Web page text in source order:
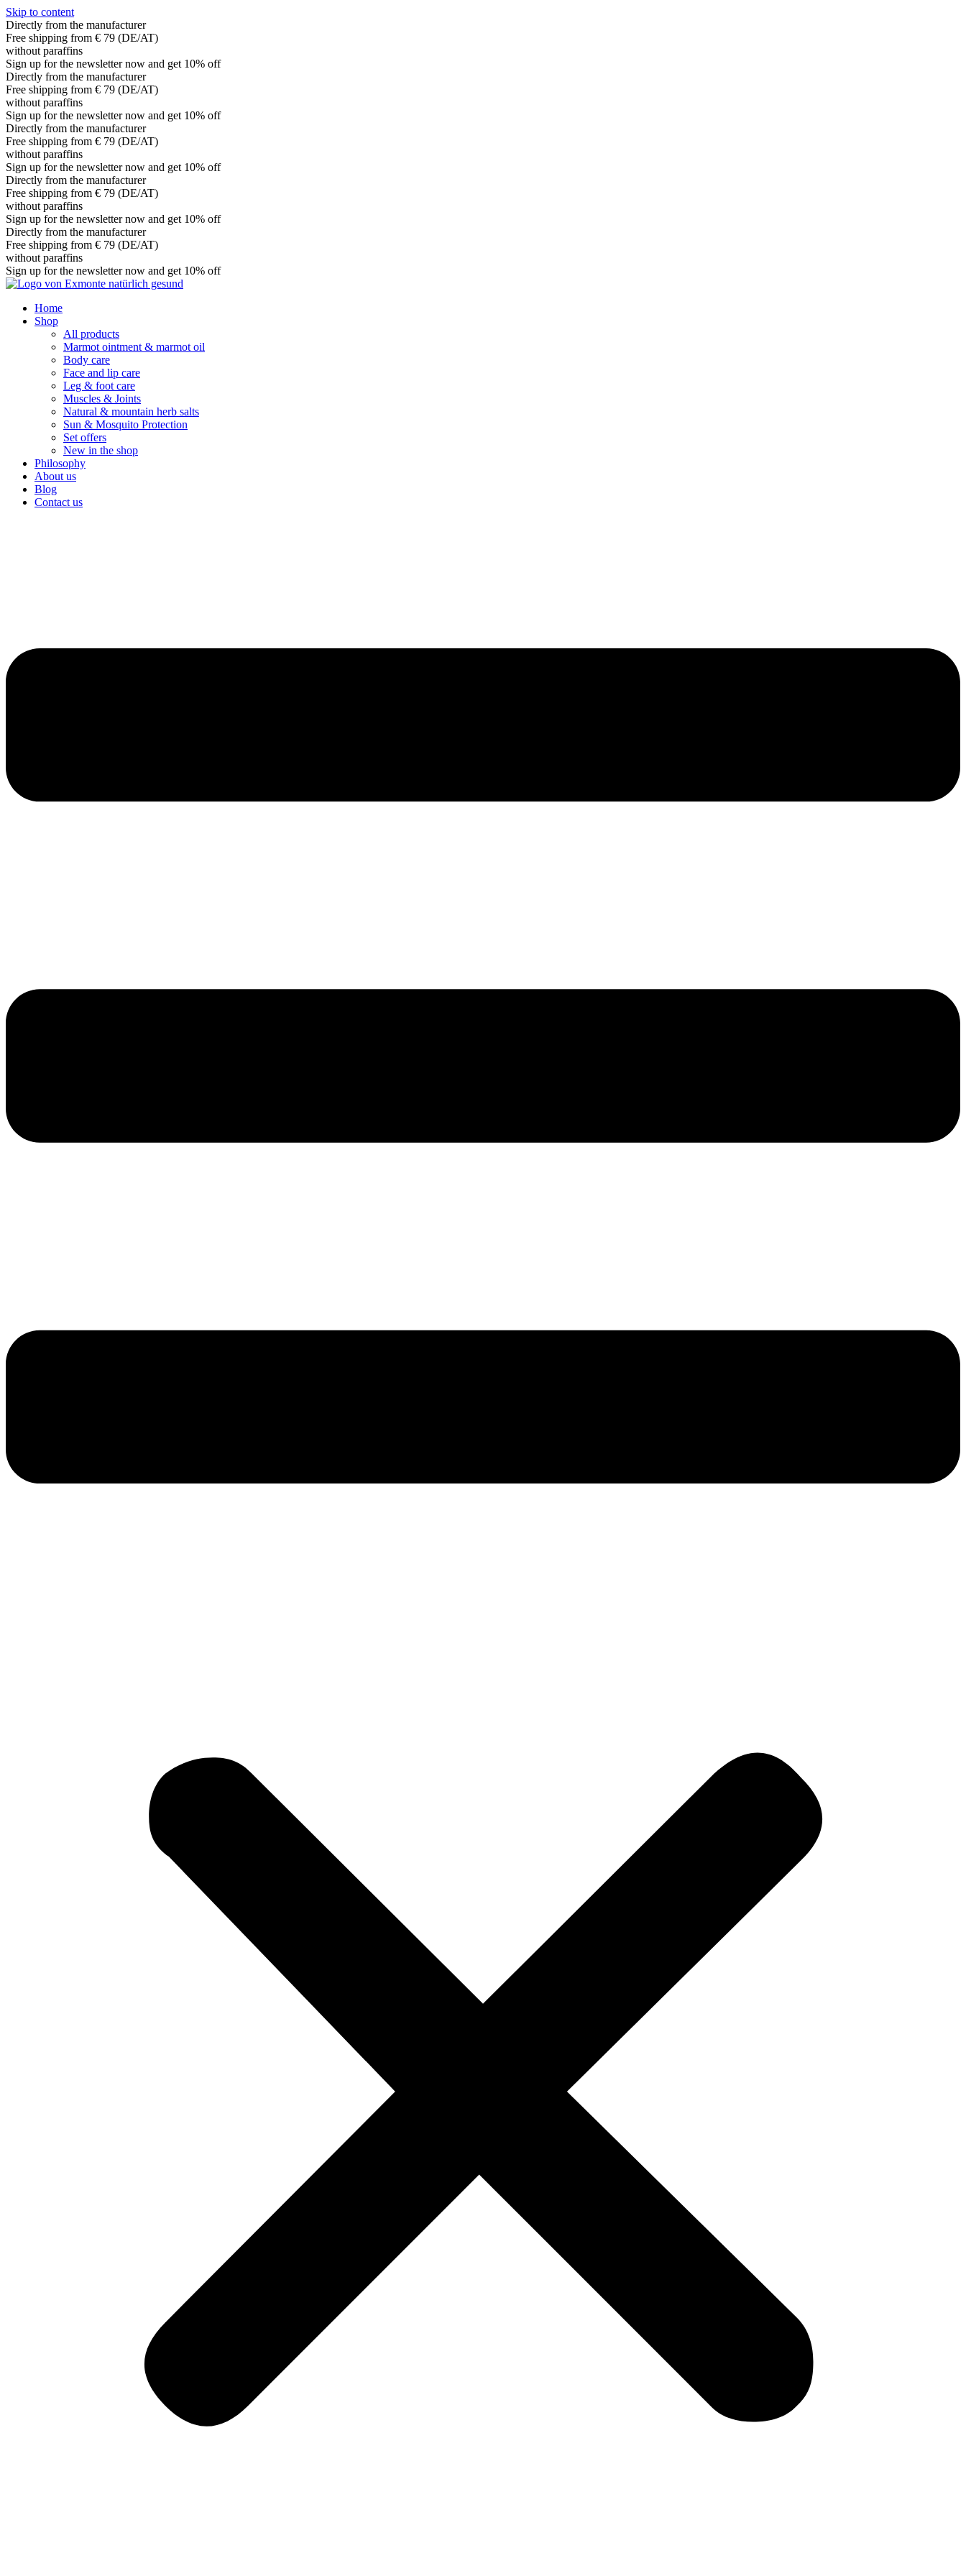
Skip to content
Directly from the manufacturer
Free shipping from € 79 (DE/AT)
without paraffins
Sign up for the newsletter now and get 10% off
Directly from the manufacturer
Free shipping from € 79 (DE/AT)
without paraffins
Sign up for the newsletter now and get 10% off
Directly from the manufacturer
Free shipping from € 79 (DE/AT)
without paraffins
Sign up for the newsletter now and get 10% off
Directly from the manufacturer
Free shipping from € 79 (DE/AT)
without paraffins
Sign up for the newsletter now and get 10% off
Directly from the manufacturer
Free shipping from € 79 (DE/AT)
without paraffins
Sign up for the newsletter now and get 10% off
Home
Shop
All products
Marmot ointment & marmot oil
Body care
Face and lip care
Leg & foot care
Muscles & Joints
Natural & mountain herb salts
Sun & Mosquito Protection
Set offers
New in the shop
Philosophy
About us
Blog
Contact us